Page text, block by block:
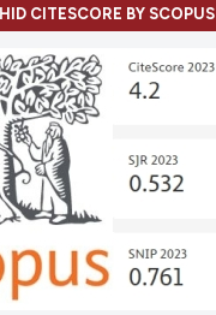
CITESCORE BY SCOPUS